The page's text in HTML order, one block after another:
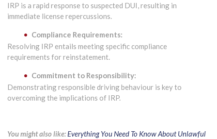
IRP is a rapid response to suspected DUI, resulting in
immediate license repercussions.
Compliance Requirements:
Resolving IRP entails meeting specific compliance
requirements for reinstatement.
Commitment to Responsibility:
Demonstrating responsible driving behaviour is key to
overcoming the implications of IRP.
You might also like: Everything You Need To Know About Unlawful